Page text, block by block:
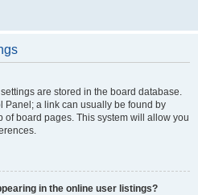
are stored in the board database.
Panel; a link can usually be found by
of board pages. This system will allow you
in the online user listings?